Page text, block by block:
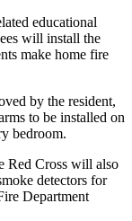
educational
will install the
make home fire
by the resident,
to be installed on
bedroom.
Red Cross will also
detectors for
Department